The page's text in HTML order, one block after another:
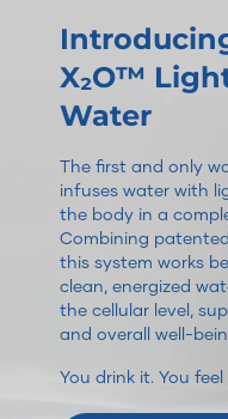
X₂O™
Water
The first and only
infuses water with
the body in a
Combining
this system works
clean, energized
the cellular level,
and overall well-
You drink it. You